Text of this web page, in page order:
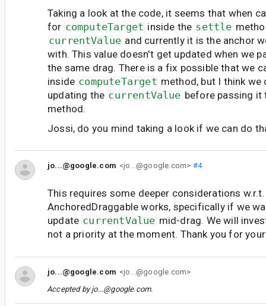
Taking a look at the code, it seems that when
for computeTarget inside the settle
currentValue and currently it is the anchor
with. This value doesn't get updated when we
the same drag. There is a fix possible that we
inside computeTarget method, but I think
updating the currentValue before passing
method.
Jossi, do you mind taking a look if we can do
jo...@google.com <jo...@google.com> #4
This requires some deeper considerations
AnchoredDraggable works, specifically if we
update currentValue mid-drag. We will
not a priority at the moment. Thank you for
jo...@google.com <jo...@google.com>
Accepted byjo...@google.com.